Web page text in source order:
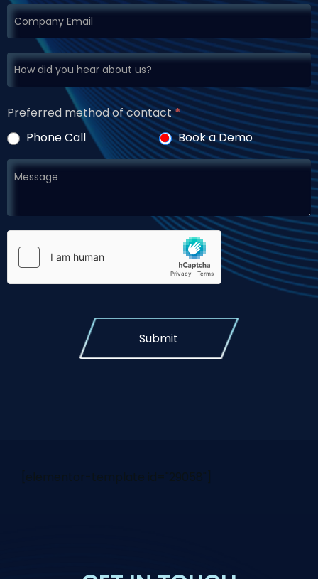
Preferred method of contact*
Phone Call
Book a Demo
Submit
[elementor-template id="29058"]